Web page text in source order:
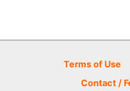
Terms of Use
Contact /